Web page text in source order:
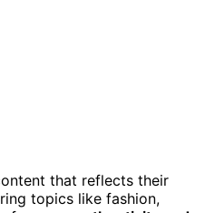
that reflects their
topics like fashion,